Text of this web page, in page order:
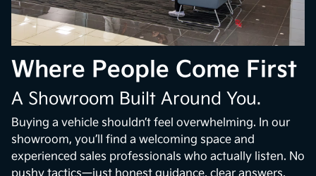
Where People Come First
A Showroom Built Around You.
Buying a vehicle shouldn’t feel overwhelming. In our
showroom, you’ll find a welcoming space and
experienced sales professionals who actually listen. No